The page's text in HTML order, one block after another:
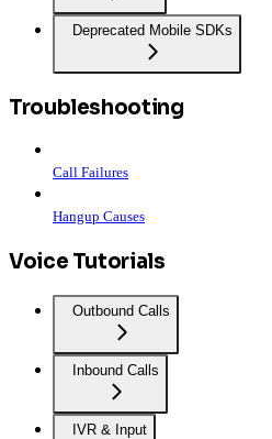
Deprecated Mobile SDKs
Troubleshooting
Call Failures
Hangup Causes
Voice Tutorials
Outbound Calls
Inbound Calls
IVR & Input